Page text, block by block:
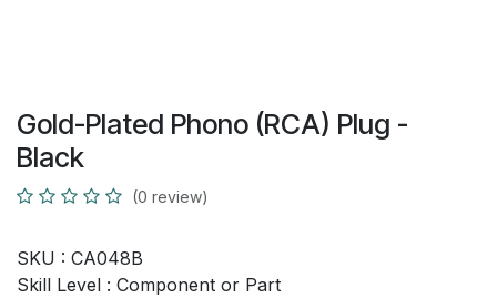
Gold-Plated Phono (RCA) Plug -
Black
(0 review)
SKU : CA048B
Skill Level : Component or Part